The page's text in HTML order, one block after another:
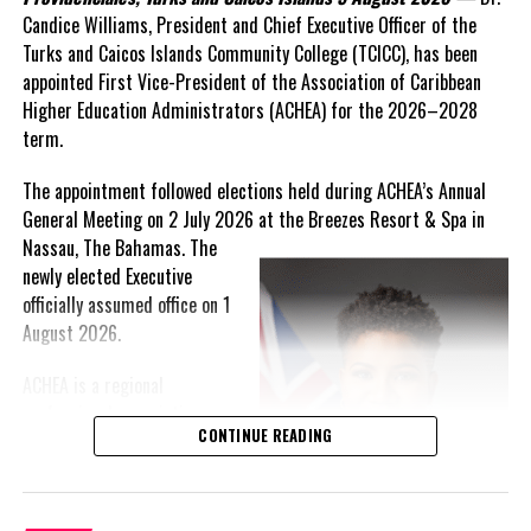
On Friday, the Premier responded with what he described as“a
full and frank account”of the hospital project and the
Government’s handling of the dispute.
“The people deserve honesty. They deserve to understand
how we arrived at this moment, what it has cost them, and
what this Government is doing about it.”
While Premier Misick disputed the Opposition’s estimate of the
Territory’s current arbitration exposure, he did not dispute that
the legal battles have come at an extraordinary cost. Instead, he
disclosed that the first arbitration alone cost the country
remains active and that the Government has already been
ordered to pay approximately$9.3 millionin disputed invoices as
Candice Williams, President and Chief Executive Officer of the
Turks and Caicos Islands Community College (TCICC), has been
appointed First Vice-President of the Association of Caribbean
Higher Education Administrators (ACHEA) for the 2026–2028
term.
The appointment followed elections held during ACHEA’s Annual
General Meeting on 2 July 2026 at the Breezes Resort & Spa in
Nassau,The Bahamas. The
newly elected Executive
officially assumed office on 1
August 2026.
professional association
that brings together higher
and professionals from
CONTINUE READING